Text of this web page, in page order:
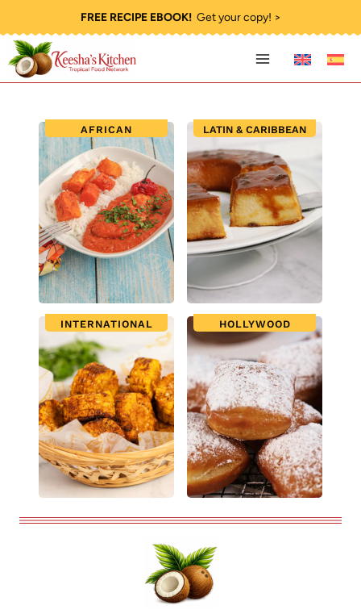
to
content
FREE RECIPE EBOOK!Get your copy! >
AFRICAN LATIN & CARIBBEAN
INTERNATIONAL HOLLYWOOD